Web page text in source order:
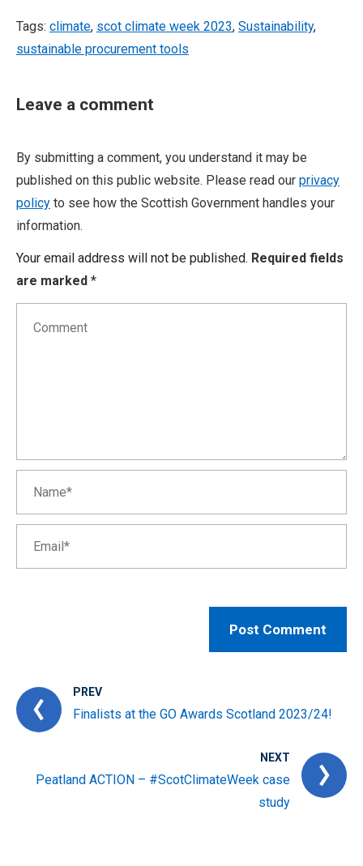
Tags: climate, scot climate week 2023, Sustainability,
sustainable procurement tools
Leave a comment
By submitting a comment, you understand it may be
published on this public website. Please read our privacy
policy to see how the Scottish Government handles your
information.
Your email address will not be published. Required fields
are marked *
PREV
Finalists at the GO Awards Scotland 2023/24!
NEXT
Peatland ACTION – #ScotClimateWeek case
study